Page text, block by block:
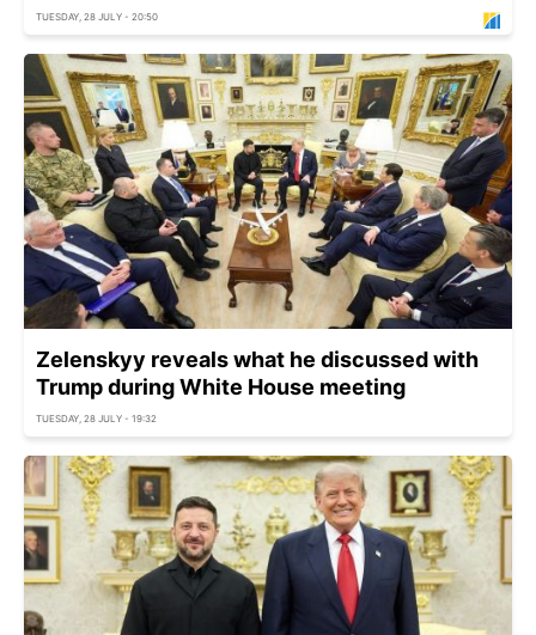
TUESDAY, 28 JULY - 20:50
Zelenskyy reveals what he discussed with
Trump during White House meeting
TUESDAY, 28 JULY - 19:32